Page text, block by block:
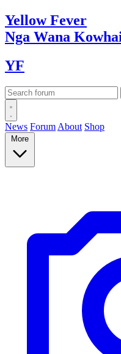
YellowFever
Nga Wana
YF
News Forum About Shop
More